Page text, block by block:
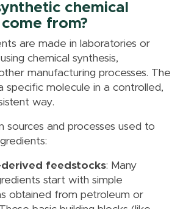
chemical
from?
are made in laboratories or
chemical synthesis,
manufacturing processes. The
specific molecule in a controlled,
way.
sources and processes used to
derived feedstocks: Many
start with simple
obtained from petroleum or